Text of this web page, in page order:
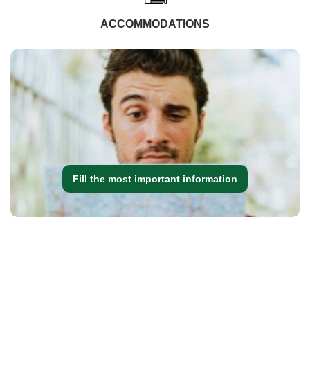
ACCOMMODATIONS
Fill the most important information